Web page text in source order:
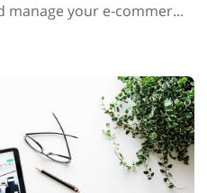
manage your e-commer...